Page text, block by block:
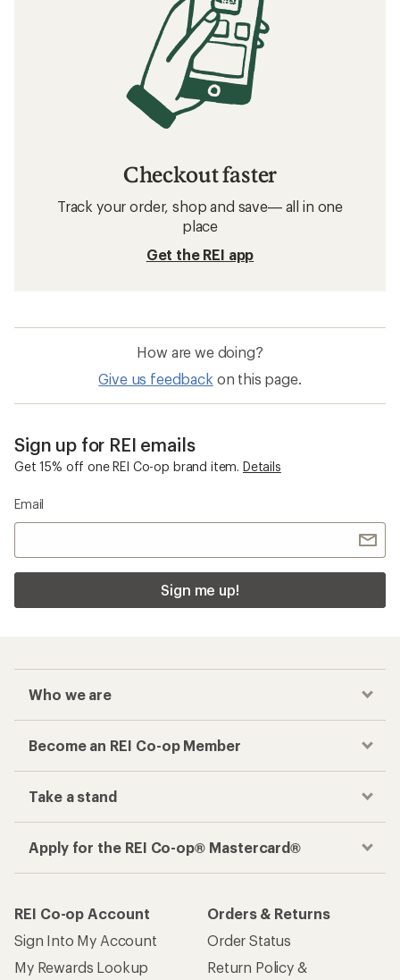
Checkout faster
Track your order, shop and save— all in one
place
Get the REI app
How are we doing?
Give us feedback on this page.
Sign up for REI emails
Get 15% off one REI Co-op brand item. Details
Email
Sign me up!
Who we are
Become an REI Co-op Member
Take a stand
Apply for the REI Co-op® Mastercard®
REI Co-op Account
Sign Into My Account
My Rewards Lookup
Orders & Returns
Order Status
Return Policy &